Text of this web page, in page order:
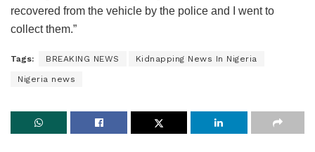
recovered from the vehicle by the police and I went to
collect them.”
Tags: BREAKING NEWS Kidnapping News In Nigeria
Nigeria news